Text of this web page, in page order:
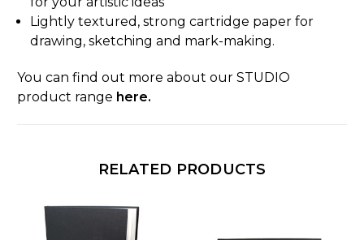
Lightly textured, strong cartridge paper for
drawing, sketching and mark-making.
You can find out more about our STUDIO
product range here.
RELATED PRODUCTS